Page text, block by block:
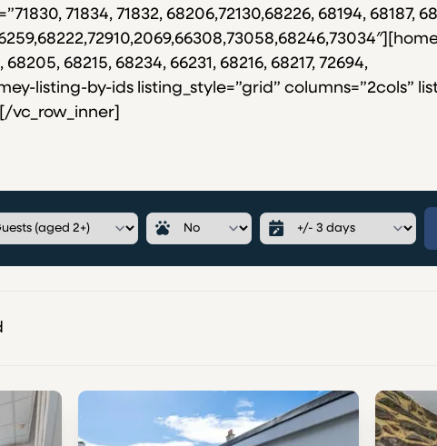
71834, 71832, 68206,72130,68226, 68194, 68187,
68215, 68234, 66231, 68216, 68217, 72694,
listing-by-ids listing_style=”grid” columns=”2cols”
vc_row_inner]